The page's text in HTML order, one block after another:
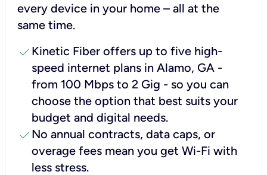
every device in your home – all at the
same time.
check Kinetic Fiber offers up to five high-
speed internet plans in Alamo, GA -
from 100 Mbps to 2 Gig - so you can
choose the option that best suits your
budget and digital needs.
check No annual contracts, data caps, or
overage fees mean you get Wi-Fi with
less stress.